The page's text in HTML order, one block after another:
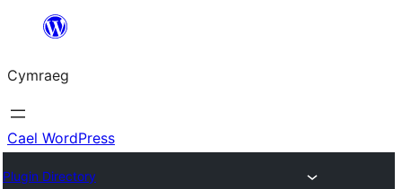
Mynd
cynnwys
Cymraeg
Cael WordPress
Plugin Directory